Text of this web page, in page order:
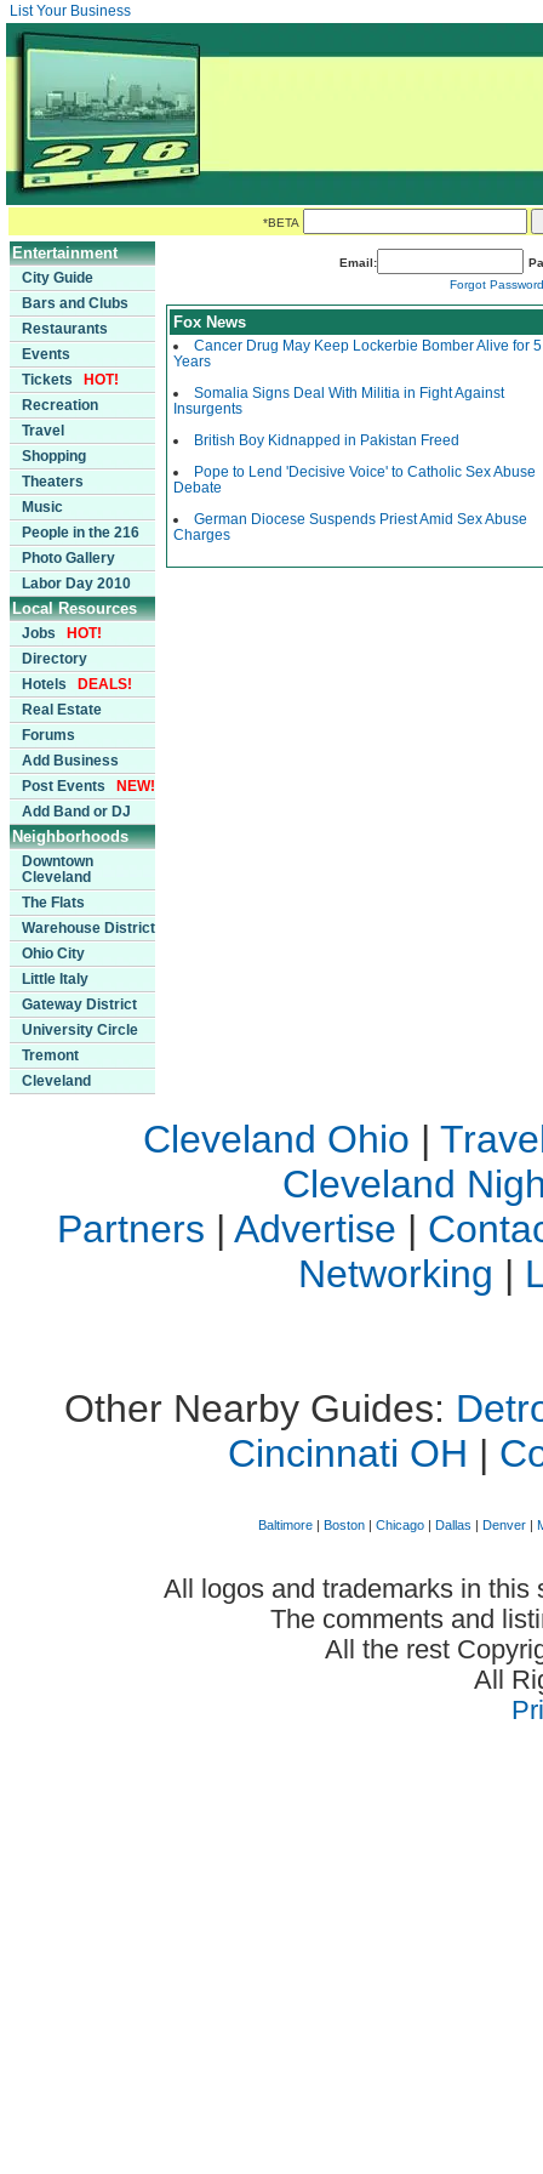
List Your Business
*BETA
Entertainment
City Guide
Bars and Clubs
Restaurants
Events
Tickets
HOT!
Recreation
Travel
Shopping
Theaters
Music
People in the 216
Photo Gallery
Labor Day 2010
Local Resources
Jobs
HOT!
Directory
Hotels
DEALS!
Real Estate
Forums
Add Business
Post Events
NEW!
Add Band or DJ
Neighborhoods
Downtown
Cleveland
The Flats
Warehouse District
Ohio City
Little Italy
Gateway District
University Circle
Tremont
Cleveland
Email:
Forgot Password
Fox News
Cancer Drug May Keep Lockerbie Bomber Alive for 5
Years
Somalia Signs Deal With Militia in Fight Against
Insurgents
British Boy Kidnapped in Pakistan Freed
Pope to Lend 'Decisive Voice' to Catholic Sex Abuse
Debate
German Diocese Suspends Priest Amid Sex Abuse
Charges
Cleveland Ohio |
Cleveland
Partners | Advertise |
Networking |
Other Nearby Guides:
Cincinnati OH |
Baltimore| Boston| Chicago| Dallas | Denver|
All logos and trademarks in this
The comments and
All the rest
All